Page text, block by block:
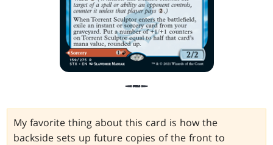
My favorite thing about this card is how the
backside sets up future copies of the front to